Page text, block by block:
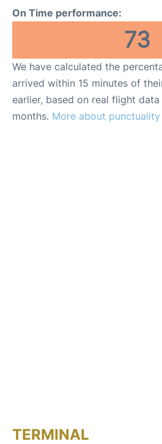
On Time performance:
73
We have calculated the
arrived within 15 minutes of
earlier, based on real flight
months. More about
TERMINAL